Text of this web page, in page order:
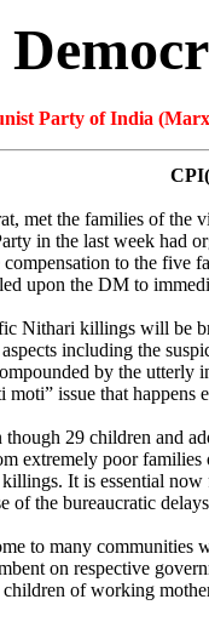
Party of India
met the families of the
in the last week had
to the
upon the DM to
Nithari killings will be
including the
by the
issue that happens
29 children and
extremely poor
It is essential
the bureaucratic
to many
on respective
of working